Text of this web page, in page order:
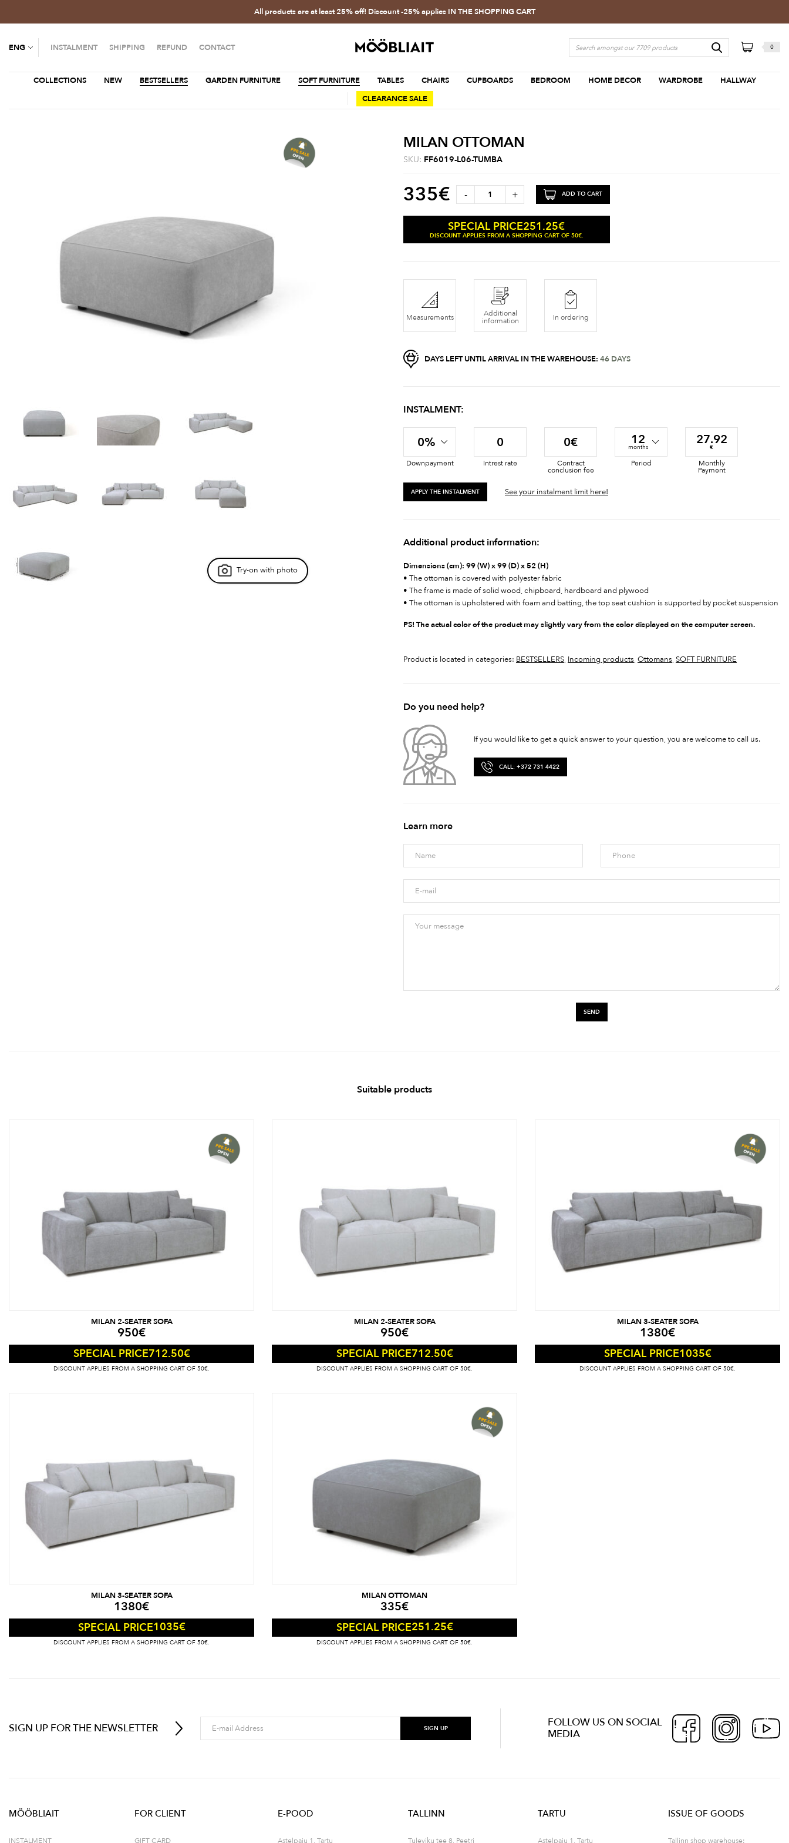
All products are at least 25% off! Discount -25% applies IN THE SHOPPING CART
ENG INSTALMENT SHIPPING REFUND CONTACT 0
COLLECTIONS NEW BESTSELLERS GARDEN FURNITURE SOFT FURNITURE TABLES CHAIRS CUPBOARDS BEDROOM HOME DECOR WARDROBE
HALLWAY
CLEARANCE SALE
Try-on with photo
MILAN OTTOMAN
SKU: FF6019-L06-TUMBA
335€ - + ADD TO CART
SPECIAL PRICE251.25€
DISCOUNT APPLIES FROM A SHOPPING CART OF 50€.
Measurements
Additional
information
In ordering
DAYS LEFT UNTIL ARRIVAL IN THE WAREHOUSE:46 DAYS
INSTALMENT:
0%
Downpayment
0
Intrest rate
0€
Contract
conclusion fee
12
months
Period
27.92
€
Monthly
Payment
APPLY THE INSTALMENT See your instalment limit here!
Additional product information:
Dimensions (cm): 99 (W) x 99 (D) x 52 (H)
• The ottoman is covered with polyester fabric
• The frame is made of solid wood, chipboard, hardboard and plywood
• The ottoman is upholstered with foam and batting, the top seat cushion is supported by pocket suspension
PS! The actual color of the product may slightly vary from the color displayed on the computer screen.
Product is located in categories: BESTSELLERS Incoming products Ottomans SOFT FURNITURE
Do you need help?
If you would like to get a quick answer to your question, you are welcome to call us.
CALL: +372 731 4422
Learn more
Suitable products
MILAN 2-SEATER SOFA
950€
SPECIAL PRICE712.50€
DISCOUNT APPLIES FROM A SHOPPING CART OF 50€.
MILAN 2-SEATER SOFA
950€
SPECIAL PRICE712.50€
DISCOUNT APPLIES FROM A SHOPPING CART OF 50€.
MILAN 3-SEATER SOFA
1380€
SPECIAL PRICE1035€
DISCOUNT APPLIES FROM A SHOPPING CART OF 50€.
MILAN 3-SEATER SOFA
1380€
SPECIAL PRICE1035€
DISCOUNT APPLIES FROM A SHOPPING CART OF 50€.
MILAN OTTOMAN
335€
SPECIAL PRICE251.25€
DISCOUNT APPLIES FROM A SHOPPING CART OF 50€.
SIGN UP FOR THE NEWSLETTER
FOLLOW US ON SOCIAL
MEDIA
MÖÖBLIAIT
INSTALMENT
FOR CLIENT
GIFT CARD
E-POOD
Astelpaju 1, Tartu
TALLINN
Tuleviku tee 8, Peetri
TARTU
Astelpaju 1, Tartu
ISSUE OF GOODS
Tallinn shop warehouse: